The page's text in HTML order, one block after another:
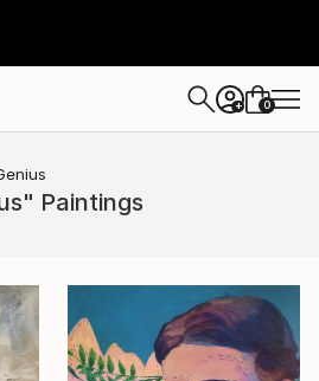
+ 0
Paintings